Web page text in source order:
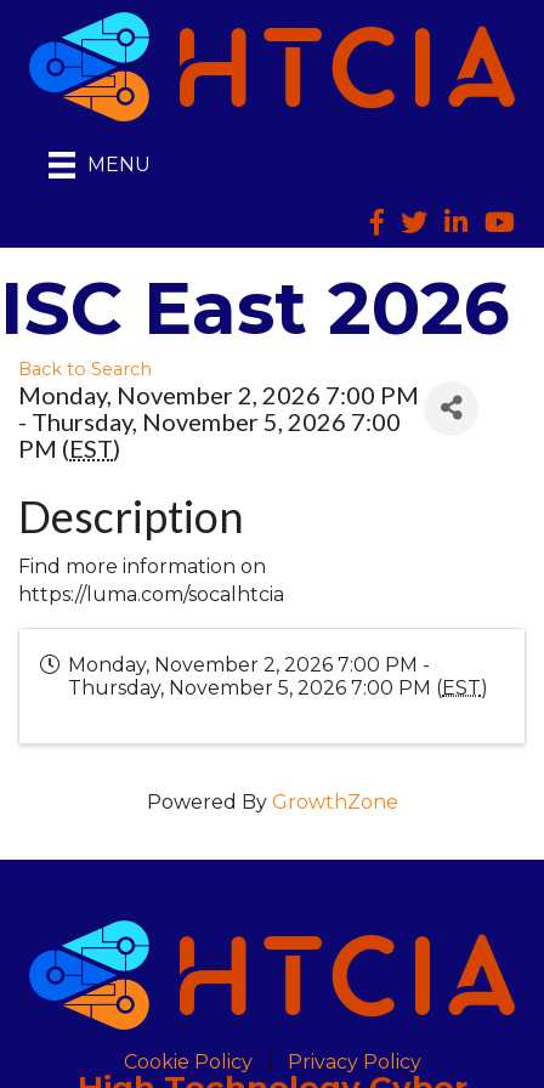
MENU
Facebook
TwitterLinkedIn
ISC East 2026
Back to Search
Monday, November 2, 2026 7:00 PM
- Thursday, November 5, 2026 7:00
PM (EST)
Description
Find more information on
https://luma.com/socalhtcia
Monday, November 2, 2026 7:00 PM -
Thursday, November 5, 2026 7:00 PM (EST)
Powered By GrowthZone
Cookie Policy Privacy Policy